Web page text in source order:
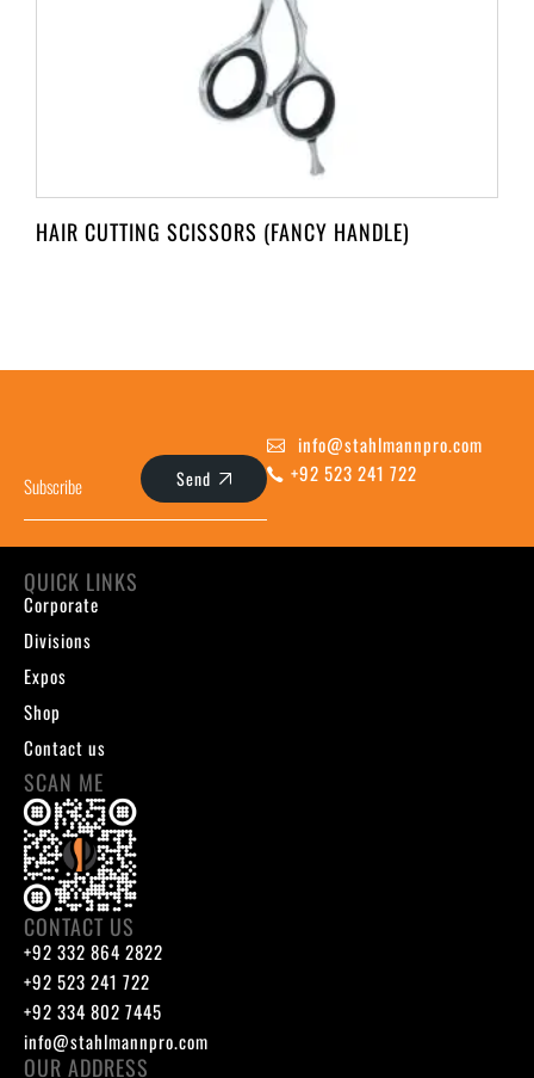
HAIR CUTTING SCISSORS (FANCY HANDLE)
Send
info@stahlmannpro.com
+92 523 241 722
QUICK LINKS
Corporate
Divisions
Expos
Shop
Contact us
SCAN ME
CONTACT US
+92 332 864 2822
+92 523 241 722
+92 334 802 7445
info@stahlmannpro.com
OUR ADDRESS